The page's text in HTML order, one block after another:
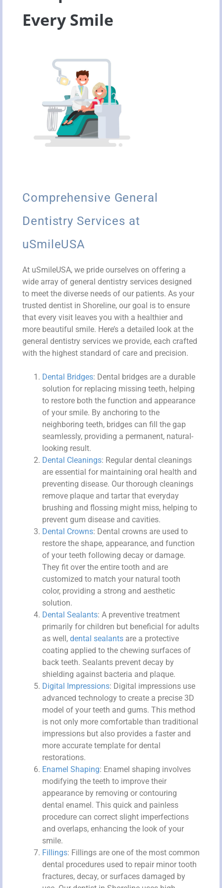
Every Smile
Comprehensive General
Dentistry Services at
uSmileUSA
At uSmileUSA, we pride ourselves on offering a
wide array of general dentistry services designed
to meet the diverse needs of our patients. As your
trusted dentist in Shoreline, our goal is to ensure
that every visit leaves you with a healthier and
more beautiful smile. Here’s a detailed look at the
general dentistry services we provide, each crafted
with the highest standard of care and precision.
Dental Bridges: Dental bridges are a durable
solution for replacing missing teeth, helping
to restore both the function and appearance
of your smile. By anchoring to the
neighboring teeth, bridges can fill the gap
seamlessly, providing a permanent, natural-
looking result.
Dental Cleanings: Regular dental cleanings
are essential for maintaining oral health and
preventing disease. Our thorough cleanings
remove plaque and tartar that everyday
brushing and flossing might miss, helping to
prevent gum disease and cavities.
Dental Crowns: Dental crowns are used to
restore the shape, appearance, and function
of your teeth following decay or damage.
They fit over the entire tooth and are
customized to match your natural tooth
color, providing a strong and aesthetic
solution.
Dental Sealants: A preventive treatment
primarily for children but beneficial for adults
as well, dental sealants are a protective
coating applied to the chewing surfaces of
back teeth. Sealants prevent decay by
shielding against bacteria and plaque.
Digital Impressions: Digital impressions use
advanced technology to create a precise 3D
model of your teeth and gums. This method
is not only more comfortable than traditional
impressions but also provides a faster and
more accurate template for dental
restorations.
Enamel Shaping: Enamel shaping involves
modifying the teeth to improve their
appearance by removing or contouring
dental enamel. This quick and painless
procedure can correct slight imperfections
and overlaps, enhancing the look of your
smile.
Fillings: Fillings are one of the most common
dental procedures used to repair minor tooth
fractures, decay, or surfaces damaged by